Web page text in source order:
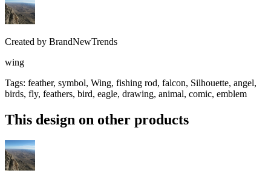
Created by BrandNewTrends
wing
Tags: feather, symbol, Wing, fishing rod, falcon, Silhouette, angel,
birds, fly, feathers, bird, eagle, drawing, animal, comic, emblem
This design on other products